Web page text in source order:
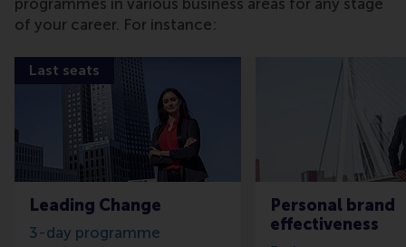
programmes in various business areas for any stage
of your career. For instance:
Leading Change
3-day programme
Last seats
Personal brand
effectiveness